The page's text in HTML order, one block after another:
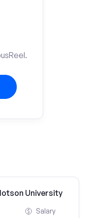
University
Salary